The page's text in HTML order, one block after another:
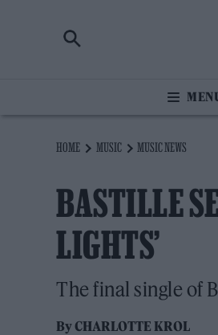
HOME MUSIC MUSIC NEWS
BASTILLE
LIGHTS’
The final single of
ByCHARLOTTE KROL